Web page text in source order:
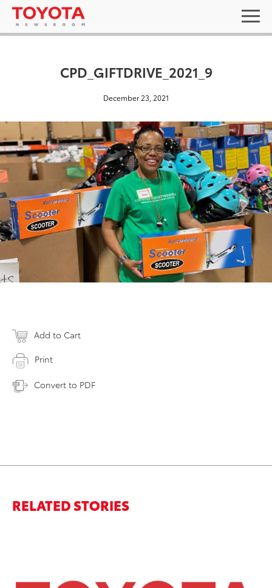
CPD_GIFTDRIVE_2021_9
December 23, 2021
Add to Cart
Print
Convert to PDF
RELATED STORIES